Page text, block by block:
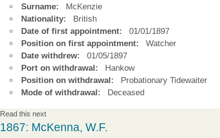
Surname:
McKenzie
Nationality:
British
Date of first appointment:
01/01/1897
Position on first appointment:
Watcher
Date withdrew:
01/05/1897
Port on withdrawal:
Hankow
Position on withdrawal:
Probationary Tidewaiter
Mode of withdrawal:
Deceased
Read this next
1867: McKenna, W.F.